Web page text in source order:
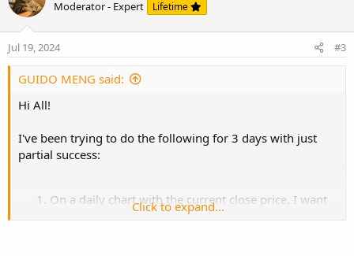
o
t
n
v t
Moderator - Expert Lifetime
Jul 19, 2024 #3
GUIDO MENG said:
Hi All!
I've been trying to do the following for 3 days with just
partial success:
On a daily chart with the current close price, I want
to find the previous bar number that complies with
Click to expand...